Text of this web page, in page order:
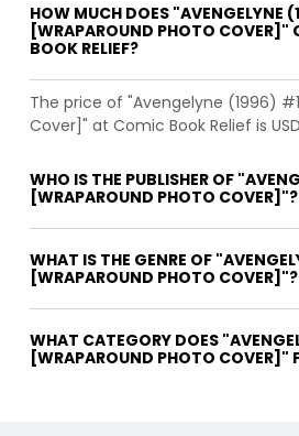
HOW MUCH DOES "AVENGELYNE
[WRAPAROUND PHOTO COVER]"
BOOK RELIEF?
The price of "Avengelyne (1996)
Cover]" at Comic Book Relief is
WHO IS THE PUBLISHER OF
[WRAPAROUND PHOTO COVER]"?
WHAT IS THE GENRE OF
[WRAPAROUND PHOTO COVER]"?
WHAT CATEGORY DOES
[WRAPAROUND PHOTO COVER]"